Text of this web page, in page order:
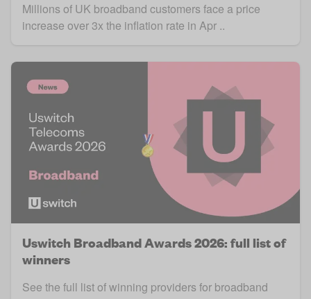
Millions of UK broadband customers face a price
increase over 3x the inflation rate in Apr ..
Uswitch Broadband Awards 2026: full list of
winners
See the full list of winning providers for broadband